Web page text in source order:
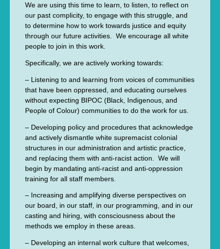
We are using this time to learn, to listen, to reflect on
our past complicity, to engage with this struggle, and
to determine how to work towards justice and equity
through our future activities. We encourage all white
people to join in this work.
Specifically, we are actively working towards:
– Listening to and learning from voices of communities
that have been oppressed, and educating ourselves
without expecting BIPOC (Black, Indigenous, and
People of Colour) communities to do the work for us.
– Developing policy and procedures that acknowledge
and actively dismantle white supremacist colonial
structures in our administration and artistic practice,
and replacing them with anti-racist action. We will
begin by mandating anti-racist and anti-oppression
training for all staff members.
– Increasing and amplifying diverse perspectives on
our board, in our staff, in our programming, and in our
casting and hiring, with consciousness about the
methods we employ in these areas.
– Developing an internal work culture that welcomes,